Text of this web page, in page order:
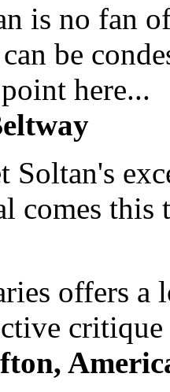
is no fan
be
here...
Soltan's
comes this
offers a